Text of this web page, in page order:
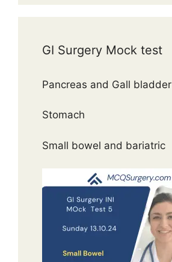
GI Surgery Mock test
Pancreas and Gall bladder
Stomach
Small bowel and bariatric